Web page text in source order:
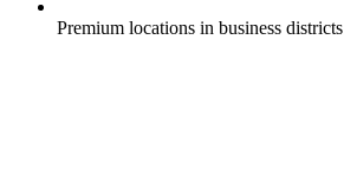
Premium locations in business districts